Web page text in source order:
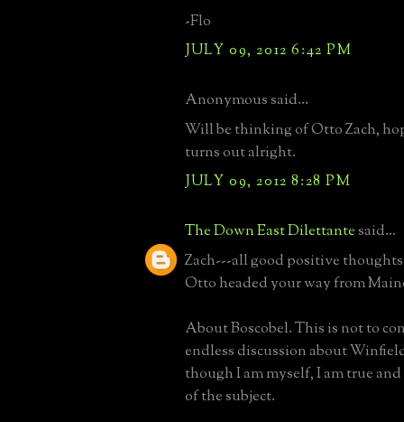
-Flo
JULY 09, 2012 6:42 PM
Anonymous said...
Will be thinking of Otto Zach,
turns out alright.
JULY 09, 2012 8:28 PM
The Down East Dilettantesaid...
Zach---all good positive
Otto headed your way from
About Boscobel. This is not to
endless discussion about
though I am myself, I am true
of the subject.